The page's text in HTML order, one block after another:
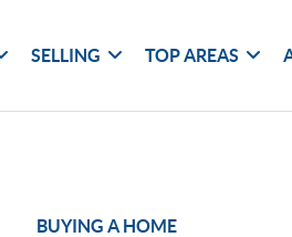
SELLING TOP AREAS
BUYING A HOME